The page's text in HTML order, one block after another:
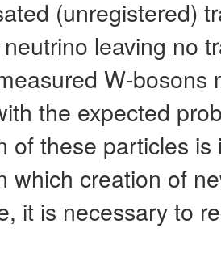
(unregistered)
leaving no
W-bosons
the expected
of these particles
which creation of
it is necessary to